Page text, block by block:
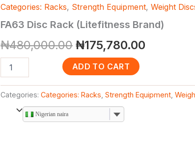
Categories: Racks, Strength Equipment, Weight
FA63 Disc Rack (Litefitness Brand)
₦480,000.00
price
was:
₦480,000.00.
₦175,780.00
price
is:
Rack
Brand)
ADD TO CART
Categories: Categories: Racks Strength Equipment
Nigerian naira